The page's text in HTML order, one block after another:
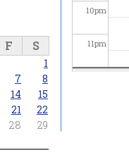
10pm
11pm
F S
1
7
8
14
15
21
22
28
29